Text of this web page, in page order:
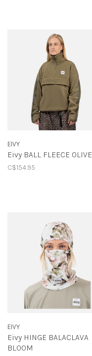
EIVY
Eivy BALL FLEECE OLIVE
C$154.95
EIVY
Eivy HINGE BALACLAVA
BLOOM